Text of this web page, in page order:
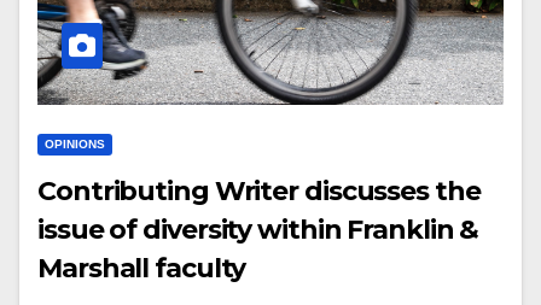
OPINIONS
Contributing Writer discusses the
issue of diversity within Franklin &
Marshall faculty